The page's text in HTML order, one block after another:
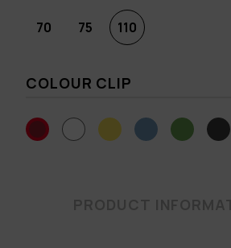
70 75 110
COLOUR CLIP